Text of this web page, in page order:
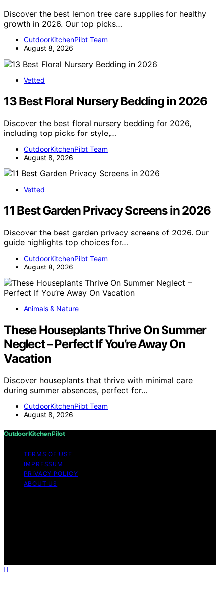
Discover the best lemon tree care supplies for healthy
growth in 2026. Our top picks…
OutdoorKitchenPilot Team
August 8, 2026
Vetted
13 Best Floral Nursery Bedding in 2026
Discover the best floral nursery bedding for 2026,
including top picks for style,…
OutdoorKitchenPilot Team
August 8, 2026
Vetted
11 Best Garden Privacy Screens in 2026
Discover the best garden privacy screens of 2026. Our
guide highlights top choices for…
OutdoorKitchenPilot Team
August 8, 2026
Animals & Nature
These Houseplants Thrive On Summer
Neglect – Perfect If You’re Away On
Vacation
Discover houseplants that thrive with minimal care
during summer absences, perfect for…
OutdoorKitchenPilot Team
August 8, 2026
Outdoor Kitchen Pilot
TERMS OF USE
IMPRESSUM
PRIVACY POLICY
ABOUT US